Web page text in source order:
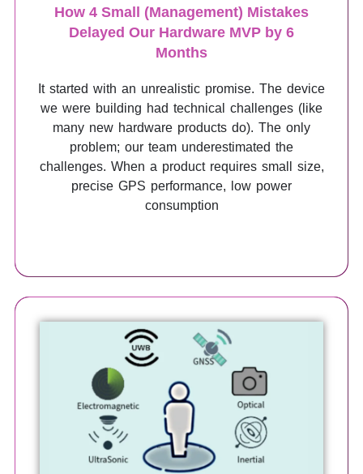
How 4 Small (Management) Mistakes
Delayed Our Hardware MVP by 6
Months
It started with an unrealistic promise. The device
we were building had technical challenges (like
many new hardware products do). The only
problem; our team underestimated the
challenges. When a product requires small size,
precise GPS performance, low power
consumption